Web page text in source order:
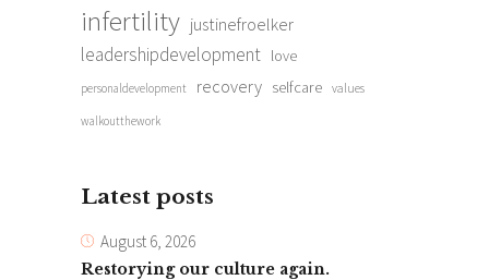
infertility justinefroelker
leadershipdevelopment love
personaldevelopment recovery selfcare values
walkoutthework
Latest posts
August 6, 2026
Restorying our culture again.